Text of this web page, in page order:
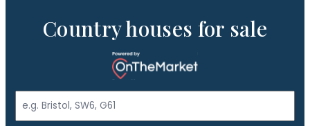
Country houses for sale